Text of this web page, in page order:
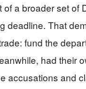
a broader set of
deadline. That
fund the
had their
accusations and